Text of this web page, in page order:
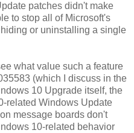
patches didn't make
to stop all of Microsoft's
or uninstalling a single
what value such a feature
(which I discuss in the
10 Upgrade itself, the
related Windows Update
message boards don't
10-related behavior